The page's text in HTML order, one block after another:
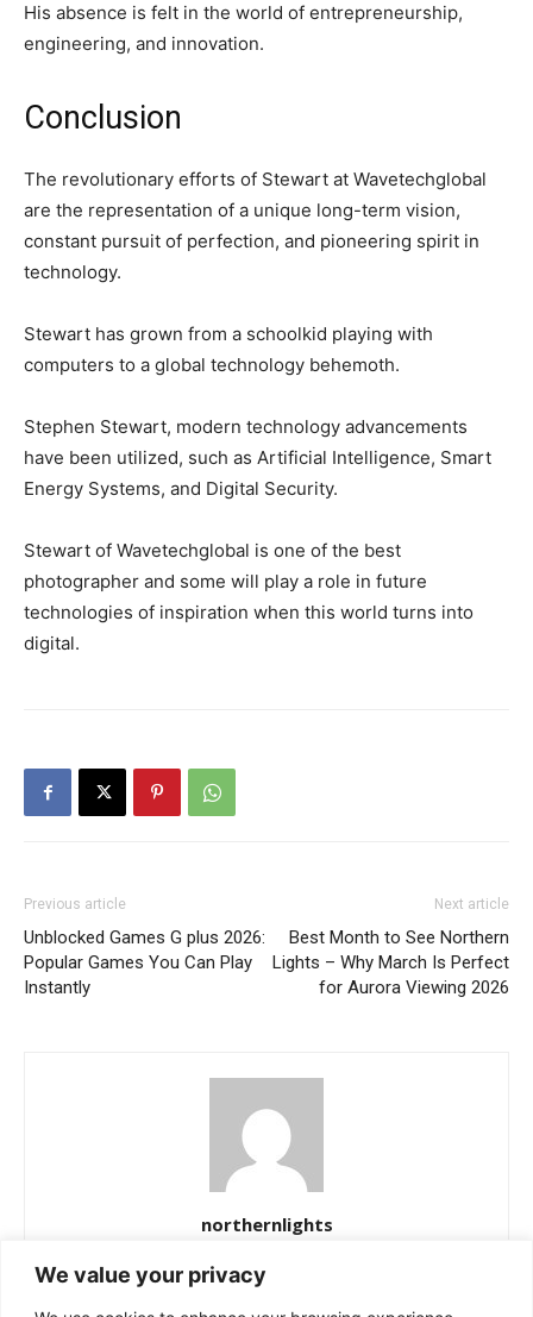
We value your privacy
His absence is felt in the world of entrepreneurship,
engineering, and innovation.
Conclusion
The revolutionary efforts of Stewart at Wavetechglobal
are the representation of a unique long-term vision,
constant pursuit of perfection, and pioneering spirit in
technology.
Stewart has grown from a schoolkid playing with
computers to a global technology behemoth.
Stephen Stewart, modern technology advancements
have been utilized, such as Artificial Intelligence, Smart
Energy Systems, and Digital Security.
Stewart of Wavetechglobal is one of the best
photographer and some will play a role in future
technologies of inspiration when this world turns into
digital.
Previous article
Unblocked Games G plus 2026:
Popular Games You Can Play
Instantly
Next article
Best Month to See Northern
Lights – Why March Is Perfect
for Aurora Viewing 2026
northernlights
Northern Lights Science Desk is a dedicated team of science and